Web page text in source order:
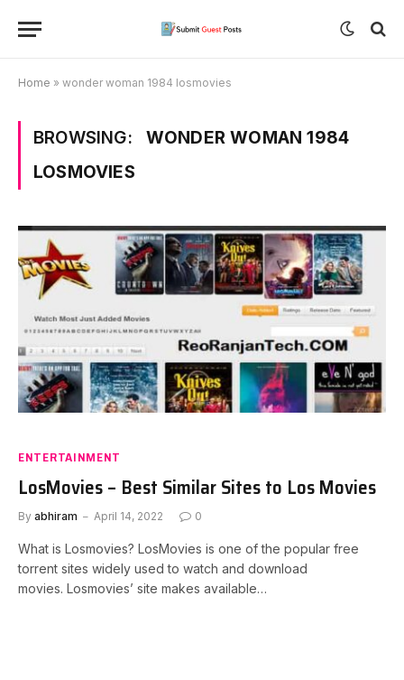
Home » wonder woman 1984 losmovies
BROWSING:
WONDER WOMAN 1984
LOSMOVIES
ENTERTAINMENT
LosMovies – Best Similar Sites to Los Movies
By abhiram April 14, 2022 0
What is Losmovies? LosMovies is one of the popular free
torrent sites widely used to watch and download
movies. Losmovies’ site makes available…